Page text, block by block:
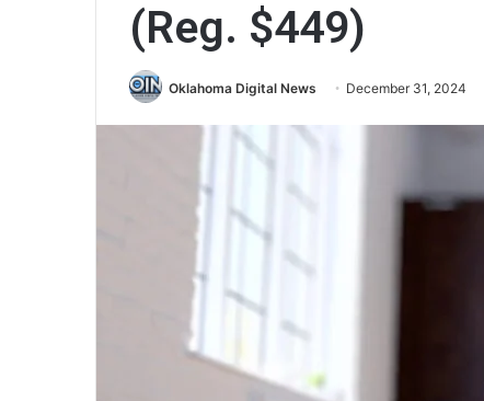
(Reg. $449)
Oklahoma Digital News December 31, 2024